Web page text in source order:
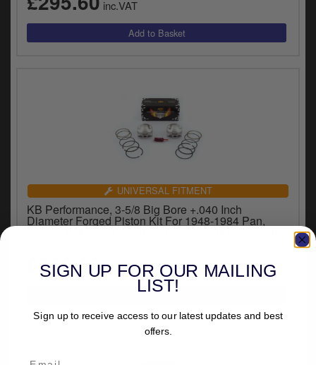
inc.VAT
UNIVERSAL FITMENT
KB Performance, 3-5/8 Big Bore +.040 Inch
Diameter Forged Piston Kit For 1948-1984 Pan,
£240.60inc.VAT
SIGN UP FOR OUR MAILING
LIST!
Sign up to receive access to our latest updates and best
offers.